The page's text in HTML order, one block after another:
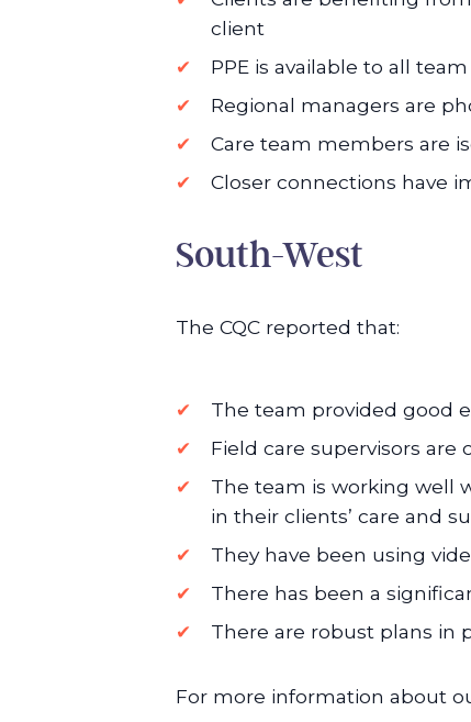
client
PPE is available to all
Regional managers are
Care team members are
Closer connections have
South-West
The CQC reported that:
The team provided good
Field care supervisors
The team is working well
in their clients’ care and
They have been using
There has been a
There are robust plans in
For more information about